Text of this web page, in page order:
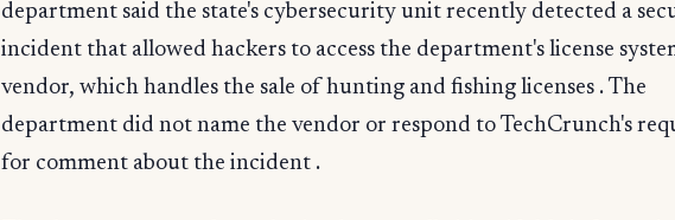
department said the state's cybersecurity unit recently detected a
incident that allowed hackers to access the department's license
vendor, which handles the sale of hunting and fishing licenses . The
department did not name the vendor or respond to TechCrunch's
for comment about the incident .